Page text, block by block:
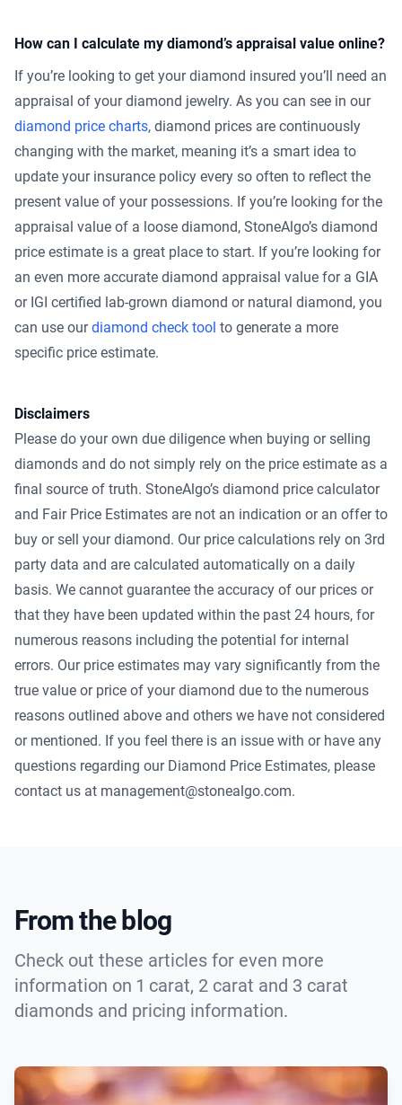
How can I calculate my diamond’s appraisal value online?
If you’re looking to get your diamond insured you’ll need an
appraisal of your diamond jewelry. As you can see in our
diamond price charts, diamond prices are continuously
changing with the market, meaning it’s a smart idea to
update your insurance policy every so often to reflect the
present value of your possessions. If you’re looking for the
appraisal value of a loose diamond, StoneAlgo’s diamond
price estimate is a great place to start. If you’re looking for
an even more accurate diamond appraisal value for a GIA
or IGI certified lab-grown diamond or natural diamond, you
can use ourdiamond check tool to generate a more
specific price estimate.
Disclaimers
Please do your own due diligence when buying or selling
diamonds and do not simply rely on the price estimate as a
final source of truth. StoneAlgo’s diamond price calculator
and Fair Price Estimates are not an indication or an offer to
buy or sell your diamond. Our price calculations rely on 3rd
party data and are calculated automatically on a daily
basis. We cannot guarantee the accuracy of our prices or
that they have been updated within the past 24 hours, for
numerous reasons including the potential for internal
errors. Our price estimates may vary significantly from the
true value or price of your diamond due to the numerous
reasons outlined above and others we have not considered
or mentioned. If you feel there is an issue with or have any
questions regarding our Diamond Price Estimates, please
contact us at management@stonealgo.com.
From the blog
Check out these articles for even more
information on 1 carat, 2 carat and 3 carat
diamonds and pricing information.